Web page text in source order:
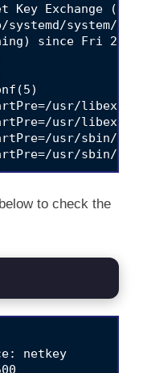
Exchange
systemd/system/
since Fri
usr/
usr/
usr/sbin/
usr/sbin/
ipsec/
pluto[3017]:
to check the
netkey